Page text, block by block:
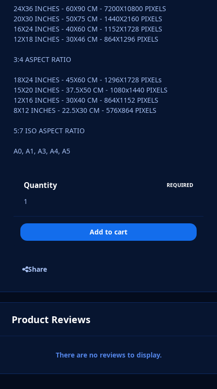
24X36 INCHES - 60X90 CM - 7200X10800 PIXELS
20X30 INCHES - 50X75 CM - 1440X2160 PIXELS
16X24 INCHES - 40X60 CM - 1152X1728 PIXELS
12X18 INCHES - 30X46 CM - 864X1296 PIXELS
3:4 ASPECT RATIO
18X24 INCHES - 45X60 CM - 1296X1728 PIXELs
15X20 INCHES - 37.5X50 CM - 1080x1440 PIXELS
12X16 INCHES - 30X40 CM - 864X1152 PIXELS
8X12 INCHES - 22.5X30 CM - 576X864 PIXELS
5:7 ISO ASPECT RATIO
A0, A1, A3, A4, A5
Quantity REQUIRED
Add to cart
Share
Product Reviews
There are no reviews to display.